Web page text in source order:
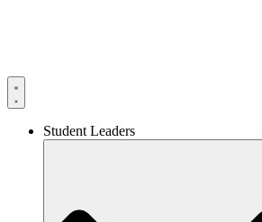
Student Leaders